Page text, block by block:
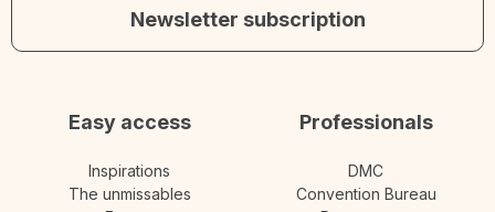
Newsletter subscription
Easy access
Inspirations
The unmissables
Professionals
DMC
Convention Bureau